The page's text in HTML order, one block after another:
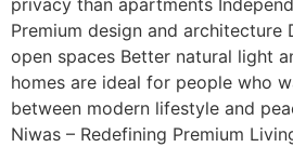
Premium design and architecture
open spaces Better natural light
homes are ideal for people who
between modern lifestyle and
Niwas – Redefining Premium